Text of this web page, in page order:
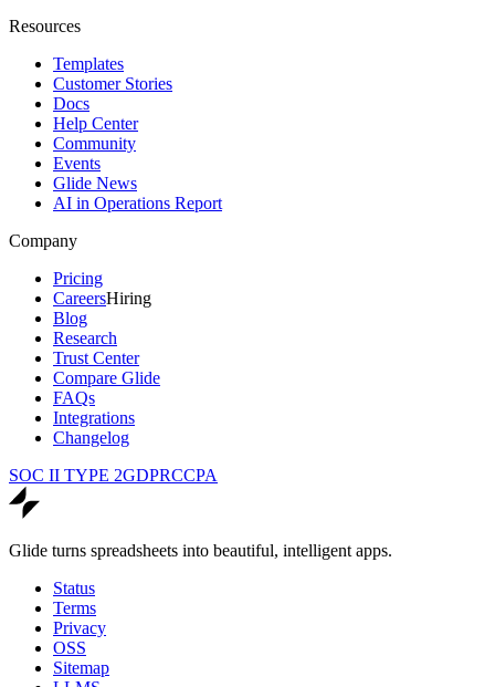
Resources
Templates
Customer Stories
Docs
Help Center
Community
Events
Glide News
AI in Operations Report
Company
Pricing
CareersHiring
Blog
Research
Trust Center
Compare Glide
FAQs
Integrations
Changelog
SOC II TYPE 2GDPRCCPA
Glide turns spreadsheets into beautiful, intelligent apps.
Status
Terms
Privacy
OSS
Sitemap